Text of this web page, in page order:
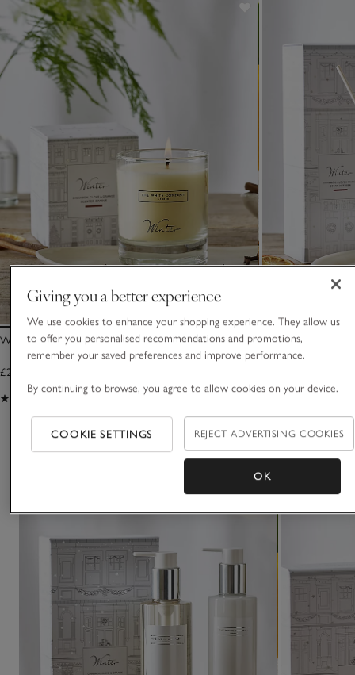
Winter Signature Candle
£25.00
Winter Diffuser
You May Also Like
Giving you a better experience
We use cookies to enhance your shopping experience. They allow us
to offer you personalised recommendations and promotions,
remember your saved preferences and improve performance.
By continuing to browse, you agree to allow cookies on your device.
COOKIE SETTINGS REJECT ADVERTISING COOKIES
OK